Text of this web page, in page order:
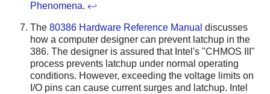
Phenomena. ↩
The 80386 Hardware Reference Manual discusses
how a computer designer can prevent latchup in the
386. The designer is assured that Intel's "CHMOS III"
process prevents latchup under normal operating
conditions. However, exceeding the voltage limits on
I/O pins can cause current surges and latchup. Intel